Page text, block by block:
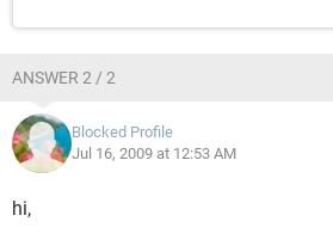
ANSWER 2 / 2
Blocked Profile
Jul 16, 2009 at 12:53 AM
hi,